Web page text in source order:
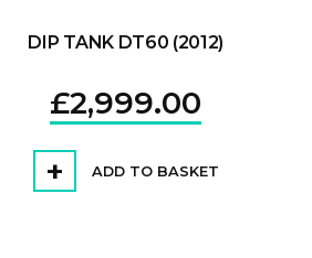
DIP TANK DT60 (2012)
£2,999.00
ADD TO BASKET